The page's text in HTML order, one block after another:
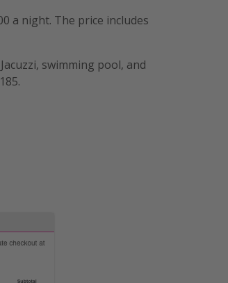
a night. The price includes
swimming pool, and